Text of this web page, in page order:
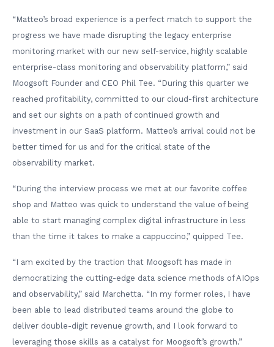
“Matteo’s broad experience is a perfect match to support the
progress we have made disrupting the legacy enterprise
monitoring market with our new self-service, highly scalable
enterprise-class monitoring and observability platform,” said
Moogsoft Founder and CEO Phil Tee. “During this quarter we
reached profitability, committed to our cloud-first architecture
and set our sights on a path of continued growth and
investment in our SaaS platform. Matteo’s arrival could not be
better timed for us and for the critical state of the
observability market.
“During the interview process we met at our favorite coffee
shop and Matteo was quick to understand the value of being
able to start managing complex digital infrastructure in less
than the time it takes to make a cappuccino,” quipped Tee.
“I am excited by the traction that Moogsoft has made in
democratizing the cutting-edge data science methods of AIOps
and observability,” said Marchetta. “In my former roles, I have
been able to lead distributed teams around the globe to
deliver double-digit revenue growth, and I look forward to
leveraging those skills as a catalyst for Moogsoft’s growth.”